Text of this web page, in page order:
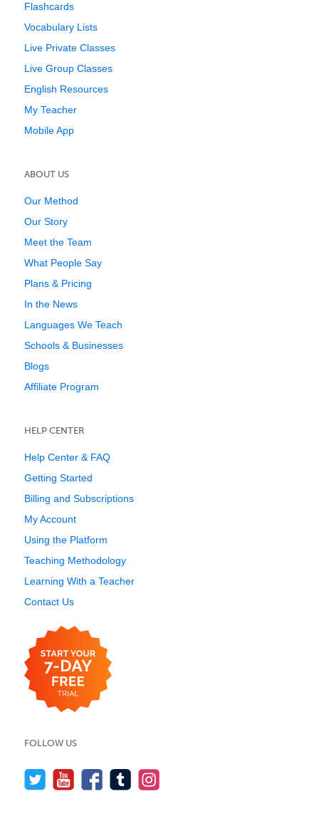
Flashcards
Vocabulary Lists
Live Private Classes
Live Group Classes
English Resources
My Teacher
Mobile App
ABOUT US
Our Method
Our Story
Meet the Team
What People Say
Plans & Pricing
In the News
Languages We Teach
Schools & Businesses
Blogs
Affiliate Program
HELP CENTER
Help Center & FAQ
Getting Started
Billing and Subscriptions
My Account
Using the Platform
Teaching Methodology
Learning With a Teacher
Contact Us
FOLLOW US